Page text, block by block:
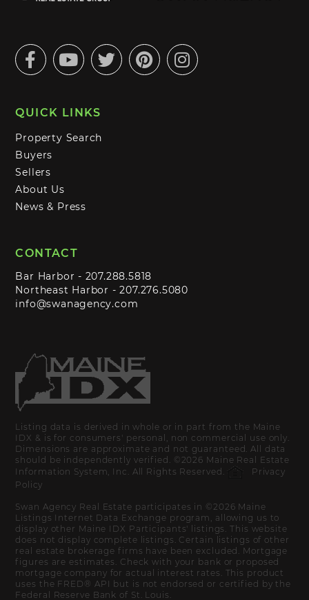
FacebookYoutubeTwitterPinterestInstagram
QUICK LINKS
Property Search
Buyers
Sellers
About Us
News & Press
CONTACT
Bar Harbor - 207.288.5818
Northeast Harbor -207.276.5080
info@swanagency.com
Listing data is derived in whole or in part from the Maine
IDX & is for consumers' personal, non commercial use only.
Dimensions are approximate and not guaranteed. All data
should be independently verified. ©2026 Maine Real Estate
Information System, Inc. All Rights Reserved.
Privacy
Policy
Swan Agency Real Estate participates in ©2026 Maine
Listings Internet Data Exchange program, allowing us to
display other Maine IDX Participants' listings. This website
does not display complete listings. Certain listings of other
real estate brokerage firms have been excluded. Mortgage
figures are estimates. Check with your bank or proposed
mortgage company for actual interest rates. This product
uses the FRED® API but is not endorsed or certified by the
Federal Reserve Bank of St. Louis.